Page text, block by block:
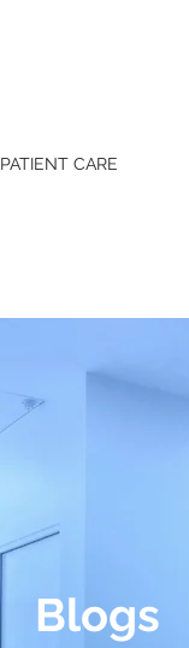
PATIENT CARE
Blogs